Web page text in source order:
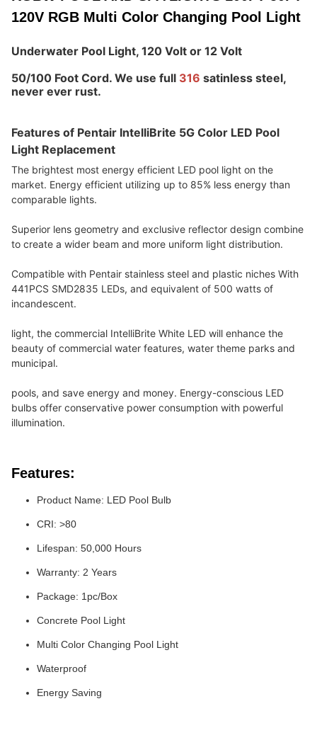
120V RGB Multi Color Changing Pool Light
Underwater Pool Light, 120 Volt or 12 Volt
50/100 Foot Cord. We use full 316 satinless steel,
never ever rust.
Features of Pentair IntelliBrite 5G Color LED Pool
Light Replacement
The brightest most energy efficient LED pool light on the
market. Energy efficient utilizing up to 85% less energy than
comparable lights.
Superior lens geometry and exclusive reflector design combine
to create a wider beam and more uniform light distribution.
Compatible with Pentair stainless steel and plastic niches With
441PCS SMD2835 LEDs, and equivalent of 500 watts of
incandescent.
light, the commercial IntelliBrite White LED will enhance the
beauty of commercial water features, water theme parks and
municipal.
pools, and save energy and money. Energy-conscious LED
bulbs offer conservative power consumption with powerful
illumination.
Features:
Product Name: LED Pool Bulb
CRI: >80
Lifespan: 50,000 Hours
Warranty: 2 Years
Package: 1pc/Box
Concrete Pool Light
Multi Color Changing Pool Light
Waterproof
Energy Saving